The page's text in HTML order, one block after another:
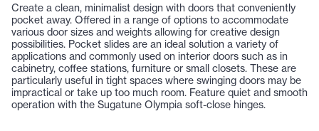
Create a clean, minimalist design with doors that conveniently
pocket away. Offered in a range of options to accommodate
various door sizes and weights allowing for creative design
possibilities. Pocket slides are an ideal solution a variety of
applications and commonly used on interior doors such as in
cabinetry, coffee stations, furniture or small closets. These are
particularly useful in tight spaces where swinging doors may be
impractical or take up too much room. Feature quiet and smooth
operation with the Sugatune Olympia soft-close hinges.